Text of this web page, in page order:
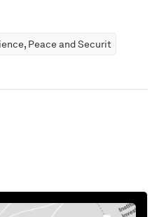
Peace and Security